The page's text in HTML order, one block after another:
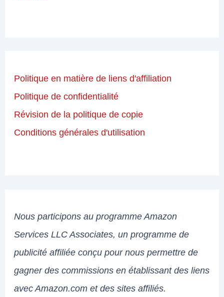
Politique en matière de liens d'affiliation
Politique de confidentialité
Révision de la politique de copie
Conditions générales d'utilisation
Nous participons au programme Amazon
Services LLC Associates, un programme de
publicité affiliée conçu pour nous permettre de
gagner des commissions en établissant des liens
avec Amazon.com et des sites affiliés.